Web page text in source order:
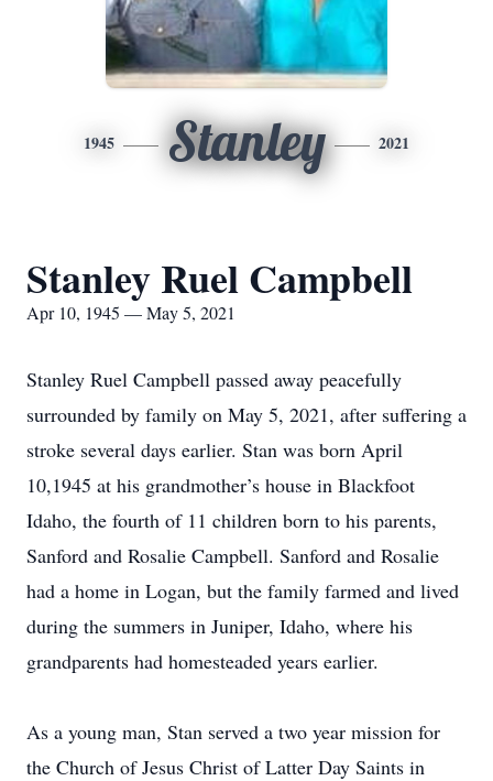
1945 Stanley 2021
Stanley Ruel Campbell
Apr 10, 1945 — May 5, 2021
Stanley Ruel Campbell passed away peacefully
surrounded by family on May 5, 2021, after suffering a
stroke several days earlier. Stan was born April
10,1945 at his grandmother’s house in Blackfoot
Idaho, the fourth of 11 children born to his parents,
Sanford and Rosalie Campbell. Sanford and Rosalie
had a home in Logan, but the family farmed and lived
during the summers in Juniper, Idaho, where his
grandparents had homesteaded years earlier.
As a young man, Stan served a two year mission for
the Church of Jesus Christ of Latter Day Saints in